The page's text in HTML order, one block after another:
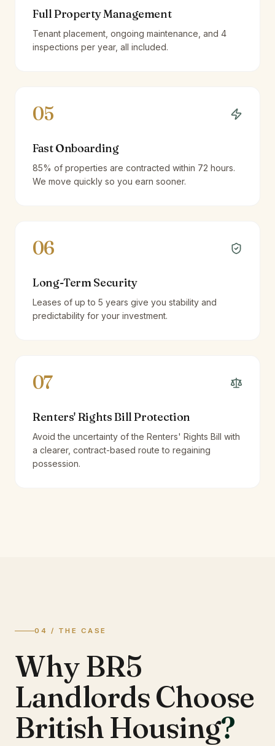
Full Property Management
Tenant placement, ongoing maintenance, and 4
inspections per year, all included.
05
Fast Onboarding
85% of properties are contracted within 72 hours.
We move quickly so you earn sooner.
06
Long-Term Security
Leases of up to 5 years give you stability and
predictability for your investment.
07
Renters' Rights Bill Protection
Avoid the uncertainty of the Renters' Rights Bill with
a clearer, contract-based route to regaining
possession.
04 / THE CASE
Why BR5
Landlords Choose
British Housing?